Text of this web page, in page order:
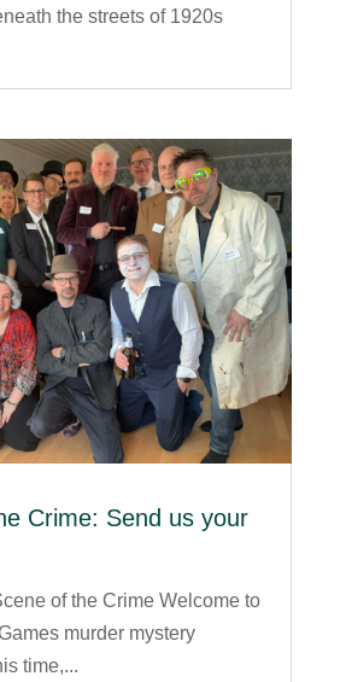
the streets of 1920s
Crime: Send us your
of the Crime Welcome to
murder mystery
time,...